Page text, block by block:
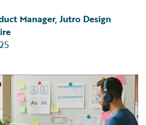
Manager, Jutro Design